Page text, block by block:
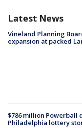
Latest News
Vineland Planning
expansion at packed
$786 million Powerball
Philadelphia lottery